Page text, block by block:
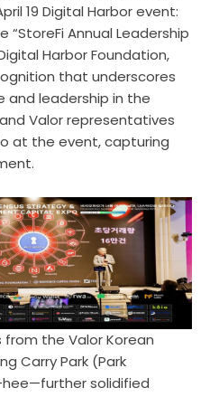
19 Digital Harbor event:
Annual Leadership
Harbor Foundation,
that underscores
and leadership in the
Valor representatives
at the event, capturing
from the Valor Korean
Carry Park (Park
solidified